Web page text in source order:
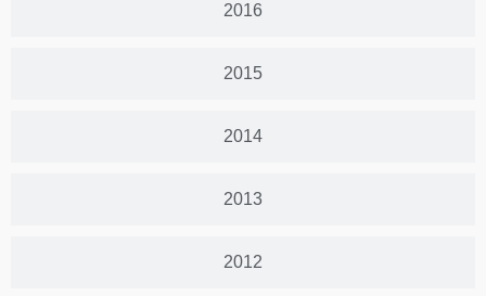
2016
2015
2014
2013
2012